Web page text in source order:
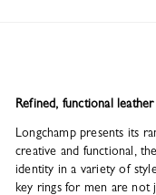
Refined, functional
Longchamp presents its
creative and functional,
identity in a variety of
key rings for men are not